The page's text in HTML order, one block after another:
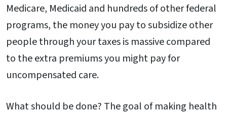
Medicare, Medicaid and hundreds of other federal
programs, the money you pay to subsidize other
people through your taxes is massive compared
to the extra premiums you might pay for
uncompensated care.
What should be done? The goal of making health